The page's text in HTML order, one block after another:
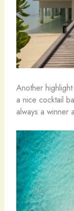
Another
a nice cocktail
always a winner